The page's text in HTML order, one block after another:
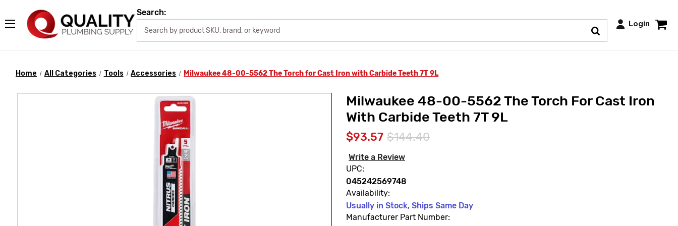
Search:
Login
Home All Categories Tools Accessories Milwaukee 48-00-5562 The Torch for Cast Iron with Carbide Teeth 7T 9L
Milwaukee 48-00-5562 The Torch For Cast Iron
With Carbide Teeth 7T 9L
$93.57 $144.40
Write a Review
UPC:
045242569748
Availability:
Usually in Stock, Ships Same Day
Manufacturer Part Number: